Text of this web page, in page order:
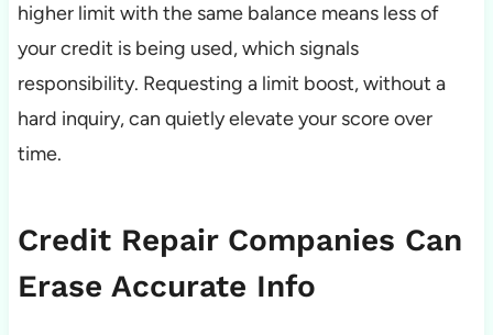
higher limit with the same balance means less of
your credit is being used, which signals
responsibility. Requesting a limit boost, without a
hard inquiry, can quietly elevate your score over
time.
Credit Repair Companies Can
Erase Accurate Info